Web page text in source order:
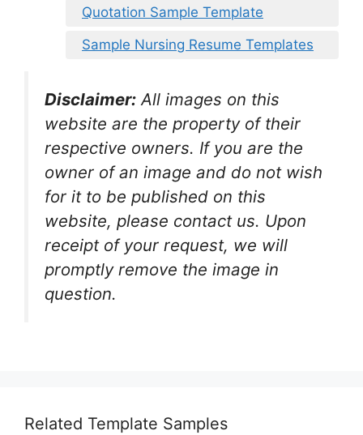
Quotation Sample Template
Sample Nursing Resume Templates
Disclaimer: All images on this
website are the property of their
respective owners. If you are the
owner of an image and do not wish
for it to be published on this
website, please contact us. Upon
receipt of your request, we will
promptly remove the image in
question.
Related Template Samples